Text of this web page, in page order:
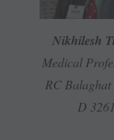
Nikhilesh
Medical
RC Balaghat
D 3261